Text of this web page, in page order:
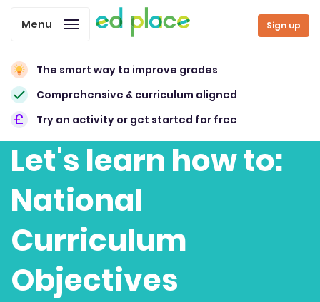
Sign up
Menu
The smart way to improve grades
Comprehensive & curriculum aligned
Try an activity or get started for free
Let's learn how to:
National
Curriculum
Objectives